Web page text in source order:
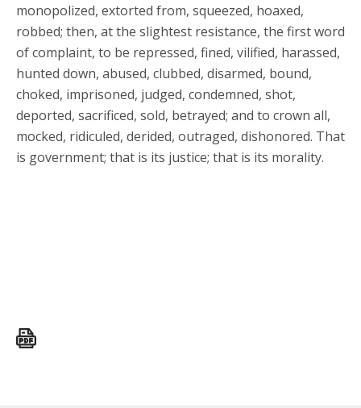
monopolized, extorted from, squeezed, hoaxed,
robbed; then, at the slightest resistance, the first word
of complaint, to be repressed, fined, vilified, harassed,
hunted down, abused, clubbed, disarmed, bound,
choked, imprisoned, judged, condemned, shot,
deported, sacrificed, sold, betrayed; and to crown all,
mocked, ridiculed, derided, outraged, dishonored. That
is government; that is its justice; that is its morality.